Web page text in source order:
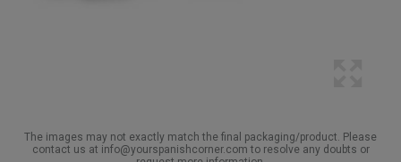
The images may not exactly match the final packaging/product. Please
contact us at info@yourspanishcorner.com to resolve any doubts or